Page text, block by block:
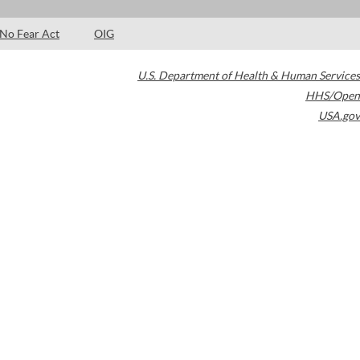
No Fear Act OIG
U.S. Department of Health & Human Services
HHS/Open
USA.gov